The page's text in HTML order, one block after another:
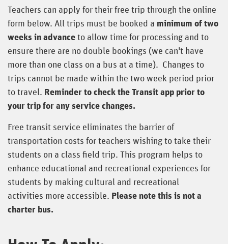
Teachers can apply for their free trip through the online
form below. All trips must be booked a minimum of two
weeks in advance to allow time for processing and to
ensure there are no double bookings (we can't have
more than one class on a bus at a time). Changes to
trips cannot be made within the two week period prior
to travel. Reminder to check the Transit app prior to
your trip for any service changes.
Free transit service eliminates the barrier of
transportation costs for teachers wishing to take their
students on a class field trip. This program helps to
enhance educational and recreational experiences for
students by making cultural and recreational
activities more accessible. Please note this is not a
charter bus.